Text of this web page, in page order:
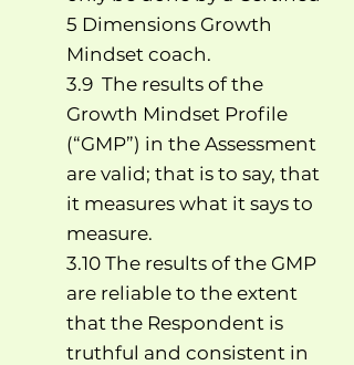
5 Dimensions Growth
Mindset coach.
3.9 The results of the
Growth Mindset Profile
(“GMP”) in the Assessment
are valid; that is to say, that
it measures what it says to
measure.
3.10 The results of the GMP
are reliable to the extent
that the Respondent is
truthful and consistent in